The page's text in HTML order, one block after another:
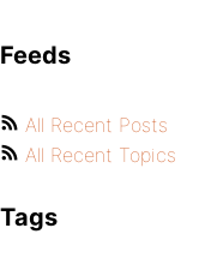
Feeds
All Recent Posts
All Recent Topics
Tags